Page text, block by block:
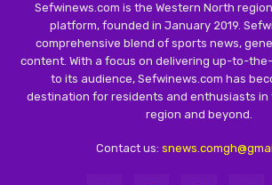
Sefwinews.com is the Western North
platform, founded in January 2019.
comprehensive blend of sports news,
content. With a focus on delivering up-to-
to its audience, Sefwinews.com has
destination for residents and enthusiasts in
region and beyond.
Contact us: